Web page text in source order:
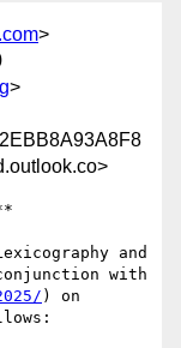
>
>
and
with
) on